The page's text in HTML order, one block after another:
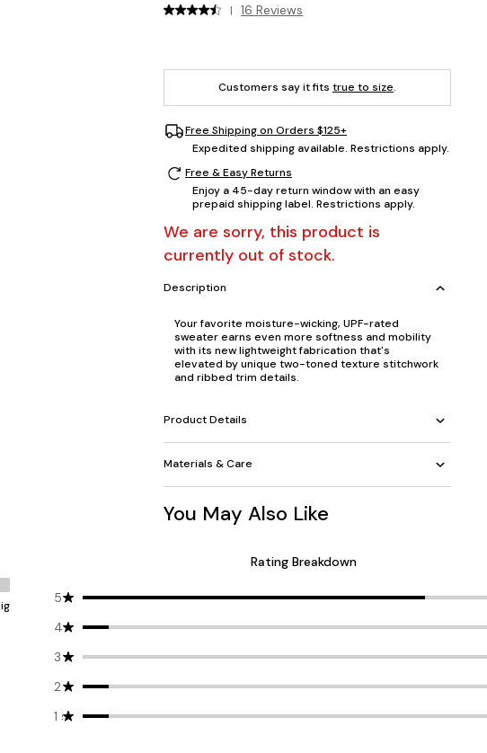
| 16 Reviews
Customers say it fits true to size.
Free Shipping on Orders $125+
Expedited shipping available. Restrictions apply.
Free & Easy Returns
Enjoy a 45-day return window with an easy
prepaid shipping label. Restrictions apply.
We are sorry, this product is
currently out of stock.
Description
Your favorite moisture-wicking, UPF-rated
sweater earns even more softness and mobility
with its new lightweight fabrication that's
elevated by unique two-toned texture stitchwork
and ribbed trim details.
Product Details
Materials & Care
You May Also Like